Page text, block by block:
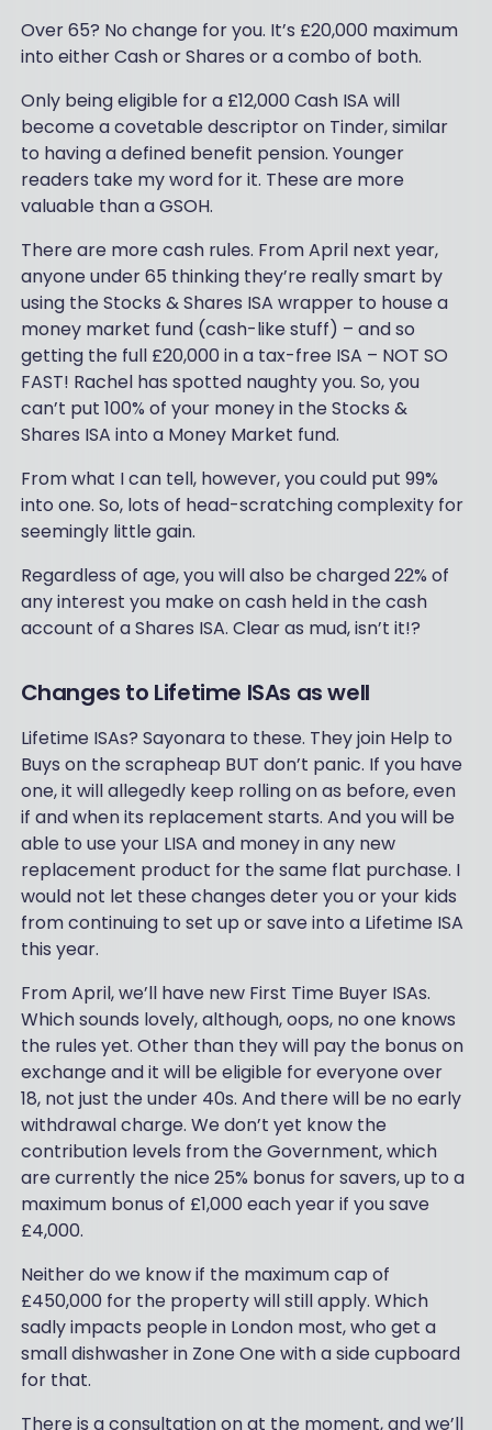
Over 65? No change for you. It’s £20,000 maximum
into either Cash or Shares or a combo of both.
Only being eligible for a £12,000 Cash ISA will
become a covetable descriptor on Tinder, similar
to having a defined benefit pension. Younger
readers take my word for it. These are more
valuable than a GSOH.
There are more cash rules. From April next year,
anyone under 65 thinking they’re really smart by
using the Stocks & Shares ISA wrapper to house a
money market fund (cash-like stuff) – and so
getting the full £20,000 in a tax-free ISA – NOT SO
FAST! Rachel has spotted naughty you. So, you
can’t put 100% of your money in the Stocks &
Shares ISA into a Money Market fund.
From what I can tell, however, you could put 99%
into one. So, lots of head-scratching complexity for
seemingly little gain.
Regardless of age, you will also be charged 22% of
any interest you make on cash held in the cash
account of a Shares ISA. Clear as mud, isn’t it!?
Changes to Lifetime ISAs as well
Lifetime ISAs? Sayonara to these. They join Help to
Buys on the scrapheap BUT don’t panic. If you have
one, it will allegedly keep rolling on as before, even
if and when its replacement starts. And you will be
able to use your LISA and money in any new
replacement product for the same flat purchase. I
would not let these changes deter you or your kids
from continuing to set up or save into a Lifetime ISA
this year.
From April, we’ll have new First Time Buyer ISAs.
Which sounds lovely, although, oops, no one knows
the rules yet. Other than they will pay the bonus on
exchange and it will be eligible for everyone over
18, not just the under 40s. And there will be no early
withdrawal charge. We don’t yet know the
contribution levels from the Government, which
are currently the nice 25% bonus for savers, up to a
maximum bonus of £1,000 each year if you save
£4,000.
Neither do we know if the maximum cap of
£450,000 for the property will still apply. Which
sadly impacts people in London most, who get a
small dishwasher in Zone One with a side cupboard
for that.
There is a consultation on at the moment, and we’ll